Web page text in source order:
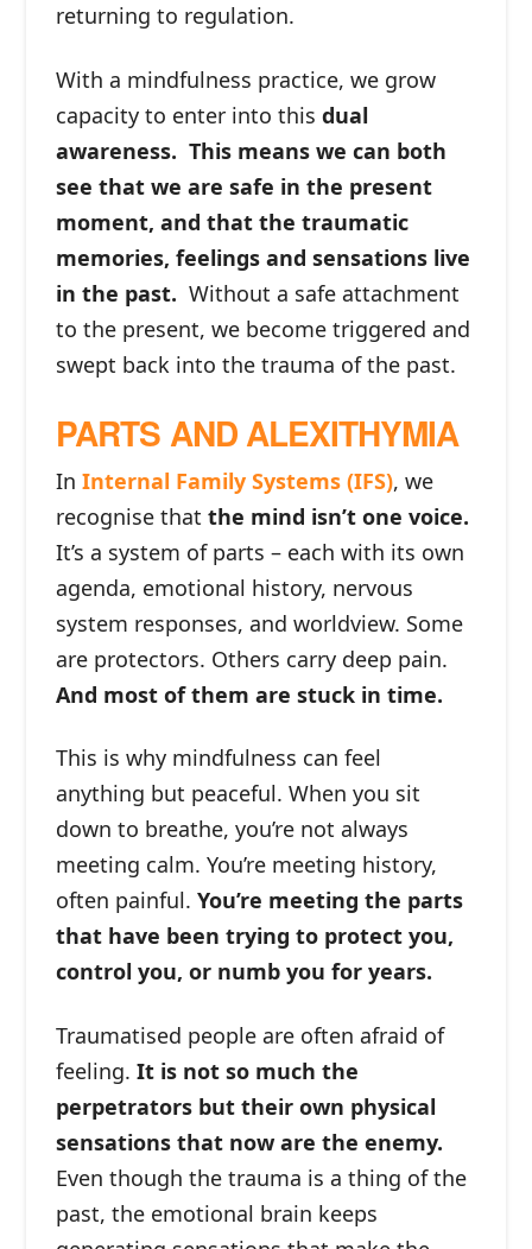
returning to regulation.
With a mindfulness practice, we grow
capacity to enter into this dual
awareness. This means we can both
see that we are safe in the present
moment, and that the traumatic
memories, feelings and sensations live
in the past. Without a safe attachment
to the present, we become triggered and
swept back into the trauma of the past.
PARTS AND ALEXITHYMIA
InInternal Family Systems (IFS), we
recognise thatthe mind isn’t one voice.
It’s a system of parts – each with its own
agenda, emotional history, nervous
system responses, and worldview. Some
are protectors. Others carry deep pain.
And most of them are stuck in time.
This is why mindfulness can feel
anything but peaceful. When you sit
down to breathe, you’re not always
meeting calm. You’re meeting history,
often painful. You’re meeting the parts
that have been trying to protect you,
control you, or numb you for years.
Traumatised people are often afraid of
feeling.It is not so much the
perpetrators but their own physical
sensations that now are the enemy.
Even though the trauma is a thing of the
past, the emotional brain keeps